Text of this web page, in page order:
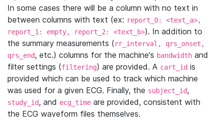
In some cases there will be a column with no text in
between columns with text (ex: report_0: <text_a>,
report_1: empty, report_2: <text_b>). In addition to
the summary measurements (rr_interval, qrs_onset,
qrs_end, etc.) columns for the machine's bandwidth and
filter settings (filtering) are provided. A cart_id is
provided which can be used to track which machine
was used for a given ECG. Finally, the subject_id,
study_id, and ecg_time are provided, consistent with
the ECG waveform files themselves.